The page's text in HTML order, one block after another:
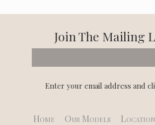
Join The Mailing
Enter your email address and
Home Our Models